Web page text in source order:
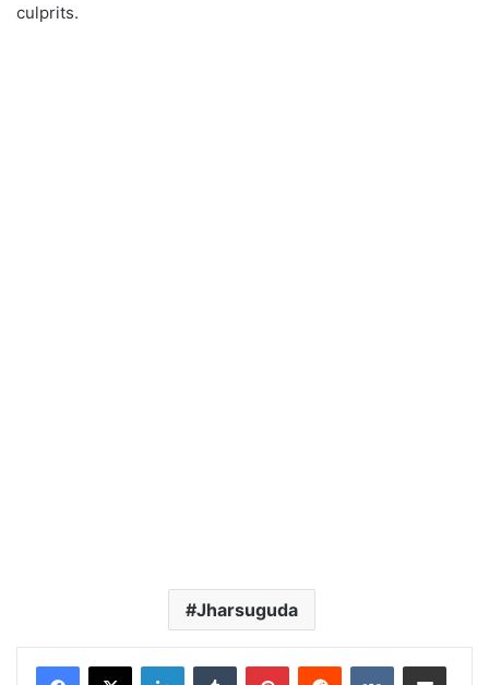
culprits.
Jharsuguda
LinkedInTumblr PinterestReddit VKontakteShare via Email